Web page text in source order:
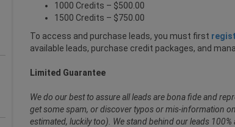
1000 Credits – $500.00
1500 Credits – $750.00
To access and purchase leads, you must first
available leads, purchase credit packages, and
Limited Guarantee
We do our best to assure all leads are bona fide and
get some spam, or discover typos or mis-information
estimated, luckily too). We stand behind our leads